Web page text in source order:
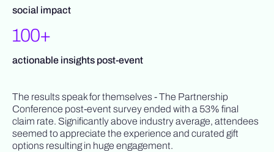
social impact
100+
actionable insights post-event
The results speak for themselves - The Partnership
Conference post-event survey ended with a 53% final
claim rate. Significantly above industry average, attendees
seemed to appreciate the experience and curated gift
options resulting in huge engagement.